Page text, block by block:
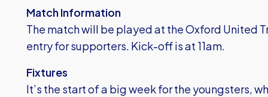
Match Information
The match will be played at the Oxford United
entry for supporters. Kick-off is at 11am.
Fixtures
It’s the start of a big week for the youngsters,